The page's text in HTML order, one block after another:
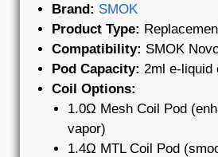
Brand: SMOK
Product Type:
Compatibility: SMOK
Pod Capacity: 2ml e-liquid
Coil Options:
1.0Ω Mesh Coil Pod
vapor)
1.4Ω MTL Coil Pod